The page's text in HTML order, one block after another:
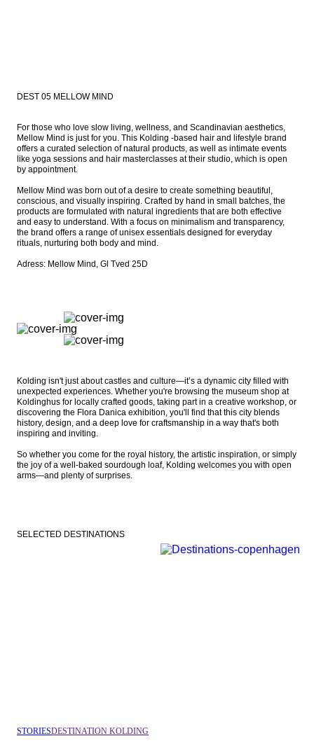
DEST 05 MELLOW MIND
For those who love slow living, wellness, and Scandinavian aesthetics,
Mellow Mind is just for you. This Kolding -based hair and lifestyle brand
offers a curated selection of natural products, as well as intimate events
like yoga sessions and hair masterclasses at their studio, which is open
by appointment.
Mellow Mind was born out of a desire to create something beautiful,
conscious, and visually inspiring. Crafted by hand in small batches, the
products are formulated with natural ingredients that are both effective
and easy to understand. With a focus on minimalism and transparency,
the brand offers a range of unisex essentials designed for everyday
rituals, nurturing both body and mind.
Adress: Mellow Mind, Gl Tved 25D
Kolding isn't just about castles and culture—it’s a dynamic city filled with
unexpected experiences. Whether you're browsing the museum shop at
Koldinghus for locally crafted goods, taking part in a creative workshop, or
discovering the Flora Danica exhibition, you'll find that this city blends
history, design, and a deep love for craftsmanship in a way that's both
inspiring and inviting.
So whether you come for the royal history, the artistic inspiration, or simply
the joy of a well-baked sourdough loaf, Kolding welcomes you with open
arms—and plenty of surprises.
SELECTED DESTINATIONS
STORIESDESTINATION KOLDING